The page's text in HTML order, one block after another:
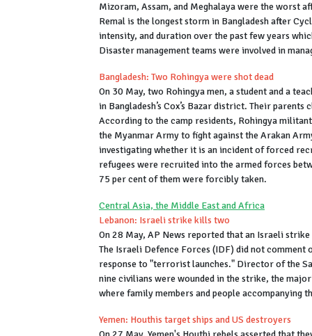
Mizoram, Assam, and Meghalaya were the worst
Remal is the longest storm in Bangladesh after
intensity, and duration over the past few years
Disaster management teams were involved in
Bangladesh: Two Rohingya were shot dead
On 30 May, two Rohingya men, a student and a
in Bangladesh’s Cox’s Bazar district. Their
According to the camp residents, Rohingya
the Myanmar Army to fight against the Arakan
investigating whether it is an incident of forced
refugees were recruited into the armed forces
75 per cent of them were forcibly taken.
Central Asia, the Middle East and Africa
Lebanon: Israeli strike kills two
On 28 May, AP News reported that an Israeli
The Israeli Defence Forces (IDF) did not
response to "terrorist launches." Director of the
nine civilians were wounded in the strike, the
where family members and people accompanying
Yemen: Houthis target ships and US destroyers